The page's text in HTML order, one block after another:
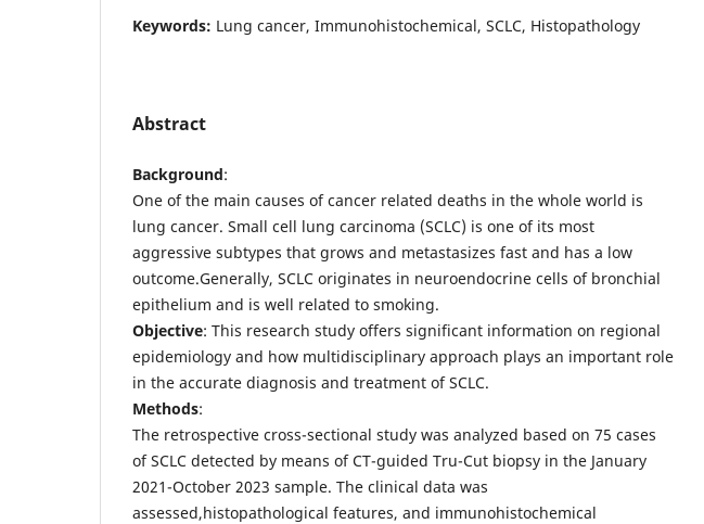
Keywords: Lung cancer, Immunohistochemical, SCLC, Histopathology
Abstract
Background:
One of the main causes of cancer related deaths in the whole world is
lung cancer. Small cell lung carcinoma (SCLC) is one of its most
aggressive subtypes that grows and metastasizes fast and has a low
outcome.Generally, SCLC originates in neuroendocrine cells of bronchial
epithelium and is well related to smoking.
Objective: This research study offers significant information on regional
epidemiology and how multidisciplinary approach plays an important role
in the accurate diagnosis and treatment of SCLC.
Methods:
The retrospective cross-sectional study was analyzed based on 75 cases
of SCLC detected by means of CT-guided Tru-Cut biopsy in the January
2021-October 2023 sample. The clinical data was
assessed,histopathological features, and immunohistochemical